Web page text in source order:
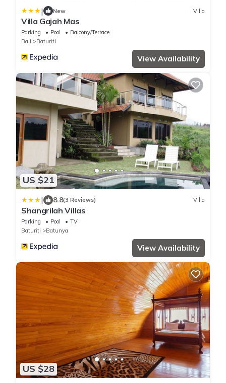
| New Villa
Villa Gajah Mas
Parking Pool
Balcony/Terrace
Bali
Baturiti
View Availability
US $21
| 8.8(3 Reviews) Villa
Shangrilah Villas
Parking Pool
TV
Baturiti
Batunya
View Availability
US $28